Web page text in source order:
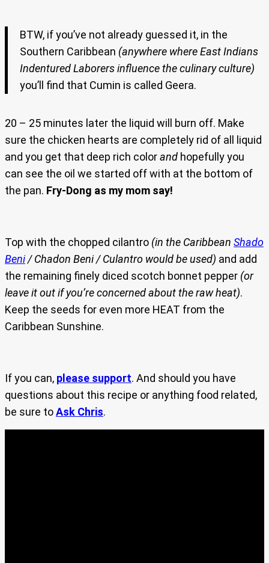
BTW, if you’ve not already guessed it, in the
Southern Caribbean (anywhere where East Indians
Indentured Laborers influence the culinary culture)
you’ll find that Cumin is called Geera.
20 – 25 minutes later the liquid will burn off. Make
sure the chicken hearts are completely rid of all liquid
and you get that deep rich colorand hopefully you
can see the oil we started off with at the bottom of
the pan. Fry-Dong as my mom say!
Top with the chopped cilantro (in the Caribbean Shado
Beni/ Chadon Beni / Culantro would be used) and add
the remaining finely diced scotch bonnet pepper (or
leave it out if you’re concerned about the raw heat).
Keep the seeds for even more HEAT from the
Caribbean Sunshine.
If you can, please support. And should you have
questions about this recipe or anything food related,
be sure toAsk Chris.